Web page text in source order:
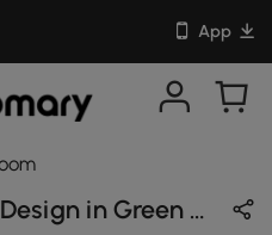
App
Modern Living Room Design in Green / Beige / White / Black with Wooden & Metal